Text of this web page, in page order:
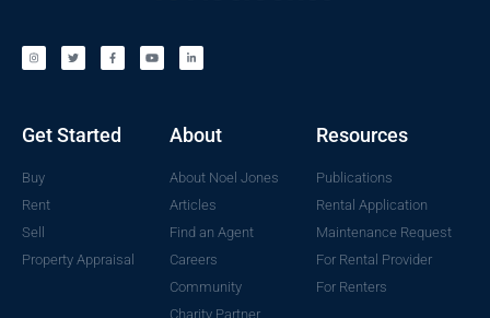
Get Started
Buy
Rent
Sell
Property Appraisal
About
About Noel Jones
Articles
Find an Agent
Careers
Community
Charity Partner
Resources
Publications
Rental Application
Maintenance Request
For Rental Provider
For Renters